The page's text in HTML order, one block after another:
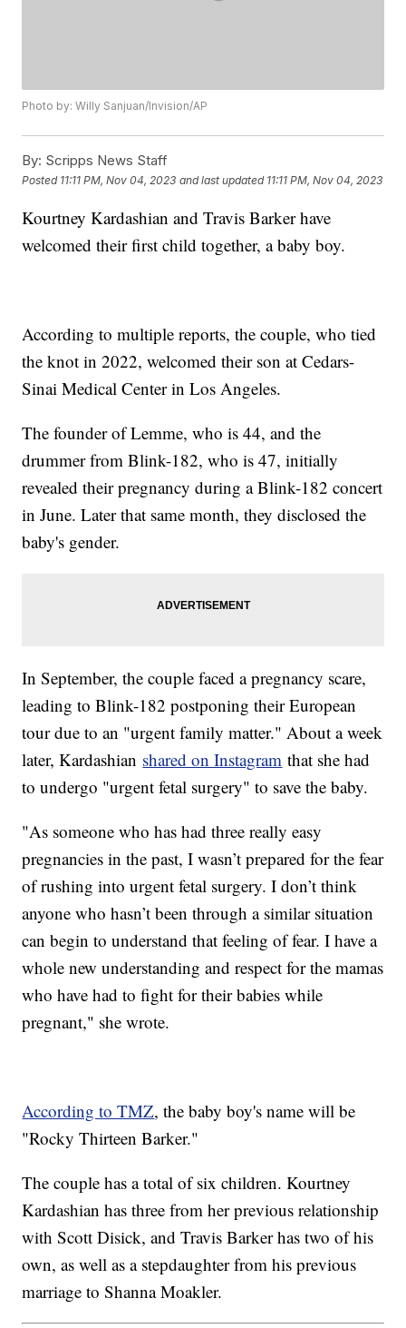
Photo by: Willy Sanjuan/Invision/AP
By: Scripps News Staff
Posted 11:11 PM, Nov 04, 2023 and last updated 11:11 PM, Nov 04, 2023
Kourtney Kardashian and Travis Barker have
welcomed their first child together, a baby boy.
According to multiple reports, the couple, who tied
the knot in 2022, welcomed their son at Cedars-
Sinai Medical Center in Los Angeles.
The founder of Lemme, who is 44, and the
drummer from Blink-182, who is 47, initially
revealed their pregnancy during a Blink-182 concert
in June. Later that same month, they disclosed the
baby's gender.
In September, the couple faced a pregnancy scare,
leading to Blink-182 postponing their European
tour due to an "urgent family matter." About a week
later, Kardashian shared on Instagram that she had
to undergo "urgent fetal surgery" to save the baby.
"As someone who has had three really easy
pregnancies in the past, I wasn’t prepared for the fear
of rushing into urgent fetal surgery. I don’t think
anyone who hasn’t been through a similar situation
can begin to understand that feeling of fear. I have a
whole new understanding and respect for the mamas
who have had to fight for their babies while
pregnant," she wrote.
According to TMZ, the baby boy's name will be
"Rocky Thirteen Barker."
The couple has a total of six children. Kourtney
Kardashian has three from her previous relationship
with Scott Disick, and Travis Barker has two of his
own, as well as a stepdaughter from his previous
marriage to Shanna Moakler.